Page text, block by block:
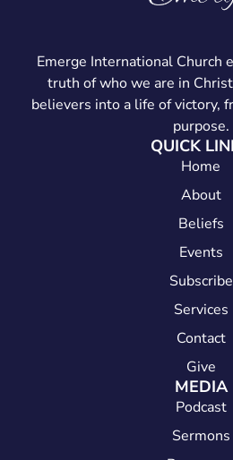
Emerge International Church
truth of who we are in
believers into a life of victory,
purpose.
QUICK
Home
About
Beliefs
Events
Subscribe
Services
Contact
Give
MEDIA
Podcast
Sermons